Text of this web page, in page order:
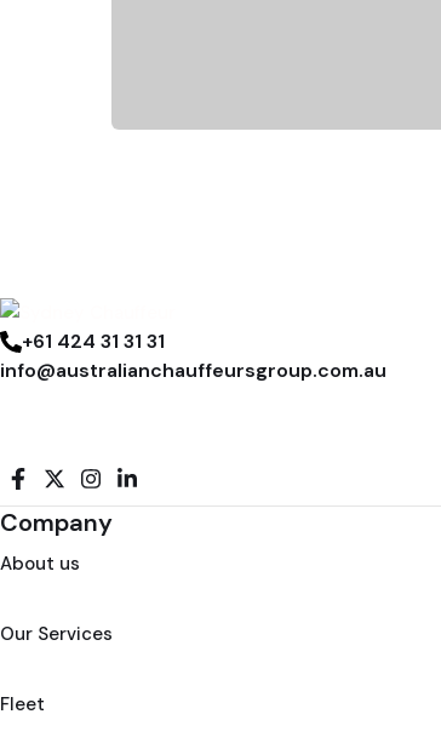
+61 424 31 31 31
info@australianchauffeursgroup.com.au
Company
About us
Our Services
Fleet